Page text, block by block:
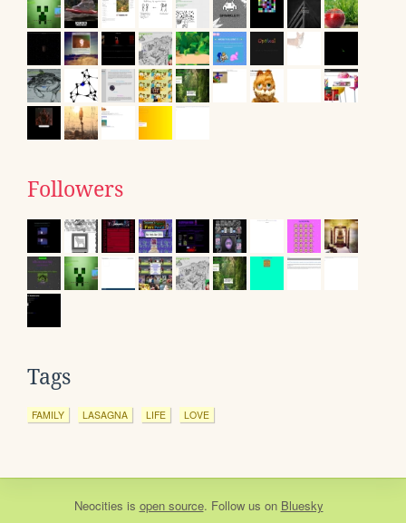
Followers
Tags
FAMILY LASAGNA LIFE LOVE
Neocities is open source. Follow us on Bluesky